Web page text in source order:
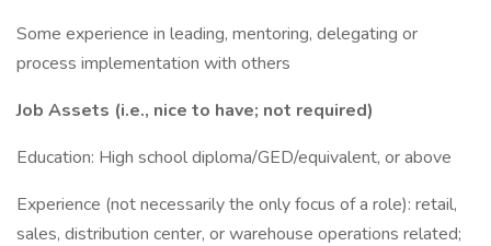
Some experience in leading, mentoring, delegating or
process implementation with others
Job Assets (i.e., nice to have; not required)
Education: High school diploma/GED/equivalent, or above
Experience (not necessarily the only focus of a role): retail,
sales, distribution center, or warehouse operations related;